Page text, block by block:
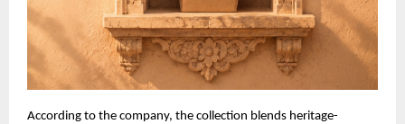
According to the company, the collection blends heritage-